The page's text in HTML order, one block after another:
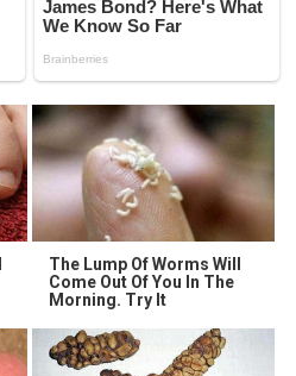
The Lump Of Worms Will
Come Out Of You In The
Morning. Try It